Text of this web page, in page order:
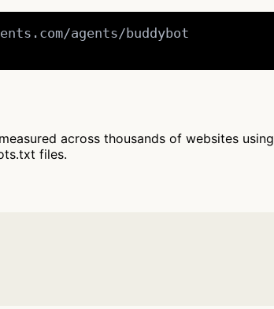
agents/buddybot
across thousands of websites using
files.